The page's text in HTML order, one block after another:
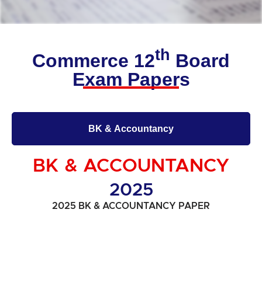
Commerce 12th Board
Exam Papers
BK & Accountancy
BK & ACCOUNTANCY
2025
2025 BK & ACCOUNTANCY PAPER